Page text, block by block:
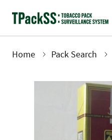
Home Pack Search